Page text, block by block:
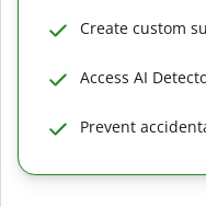
Create custom
Access AI
Prevent